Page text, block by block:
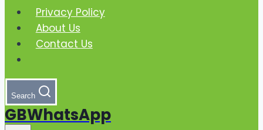
Privacy Policy
About Us
Contact Us
Search
GBWhatsApp